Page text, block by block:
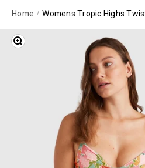
Home Womens Tropic Highs
Zoom